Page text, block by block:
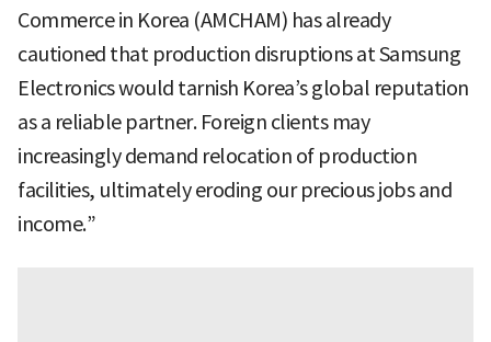
Commerce in Korea (AMCHAM) has already
cautioned that production disruptions at Samsung
Electronics would tarnish Korea’s global reputation
as a reliable partner. Foreign clients may
increasingly demand relocation of production
facilities, ultimately eroding our precious jobs and
income.”